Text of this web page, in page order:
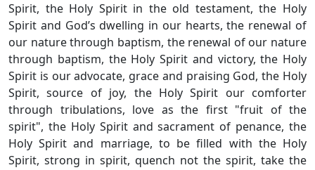
Spirit, the Holy Spirit in the old testament, the Holy
Spirit and God’s dwelling in our hearts, the renewal of
our nature through baptism, the renewal of our nature
through baptism, the Holy Spirit and victory, the Holy
Spirit is our advocate, grace and praising God, the Holy
Spirit, source of joy, the Holy Spirit our comforter
through tribulations, love as the first "fruit of the
spirit", the Holy Spirit and sacrament of penance, the
Holy Spirit and marriage, to be filled with the Holy
Spirit, strong in spirit, quench not the spirit, take the